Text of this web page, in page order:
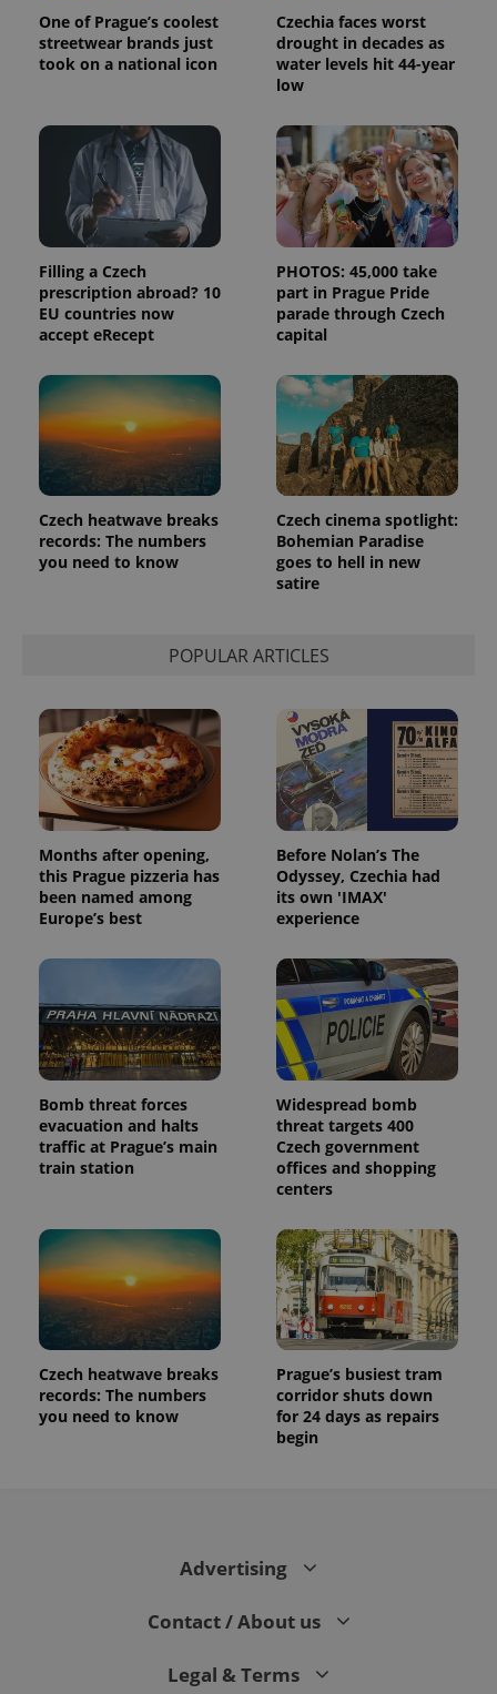
One of Prague’s coolest
streetwear brands just
took on a national icon
Czechia faces worst
drought in decades as
water levels hit 44-year
low
Filling a Czech
prescription abroad? 10
EU countries now
accept eRecept
PHOTOS: 45,000 take
part in Prague Pride
parade through Czech
capital
Czech heatwave breaks
records: The numbers
you need to know
Czech cinema spotlight:
Bohemian Paradise
goes to hell in new
satire
POPULAR ARTICLES
Months after opening,
this Prague pizzeria has
been named among
Europe’s best
Before Nolan’s The
Odyssey, Czechia had
its own 'IMAX'
experience
Bomb threat forces
evacuation and halts
traffic at Prague’s main
train station
Widespread bomb
threat targets 400
Czech government
offices and shopping
centers
Czech heatwave breaks
records: The numbers
you need to know
Prague’s busiest tram
corridor shuts down
for 24 days as repairs
begin
Advertising
Contact / About us
Legal & Terms
number as
a client
identifier. It
is included
a site and
used to
calculate
visitor,
session
and
campaign
data for
analytics
reports.
_ga_LSHBD1S1X4
1 year 1
month
This cookie
persist
session
state.